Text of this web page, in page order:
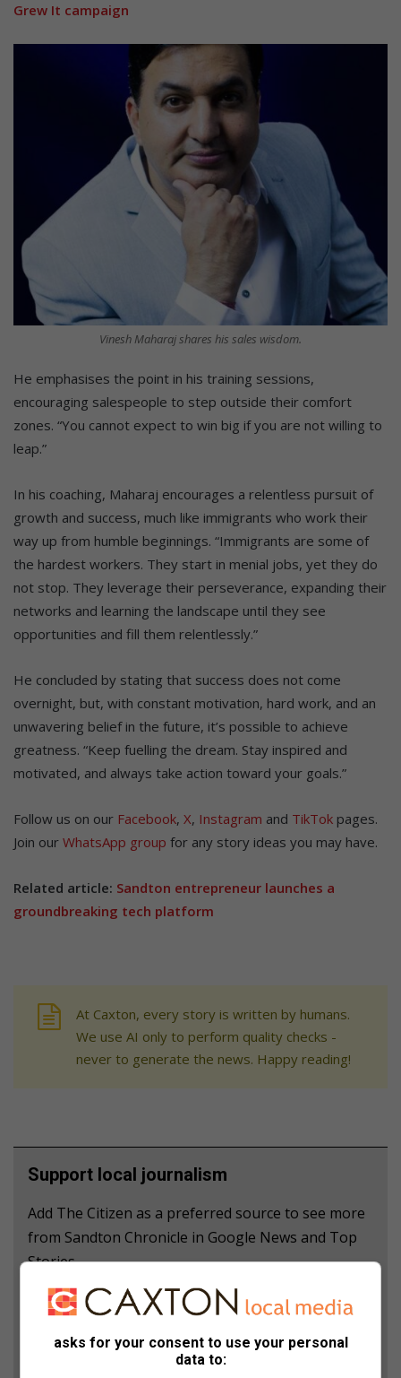
Grew It campaign
Vinesh Maharaj shares his sales wisdom.
He emphasises the point in his training sessions,
encouraging salespeople to step outside their comfort
zones. “You cannot expect to win big if you are not willing to
leap.”
In his coaching, Maharaj encourages a relentless pursuit of
growth and success, much like immigrants who work their
way up from humble beginnings. “Immigrants are some of
the hardest workers. They start in menial jobs, yet they do
not stop. They leverage their perseverance, expanding their
networks and learning the landscape until they see
opportunities and fill them relentlessly.”
He concluded by stating that success does not come
overnight, but, with constant motivation, hard work, and an
unwavering belief in the future, it’s possible to achieve
greatness. “Keep fuelling the dream. Stay inspired and
motivated, and always take action toward your goals.”
Follow us on our Facebook, X, Instagram and TikTok pages.
Join our WhatsApp group for any story ideas you may have.
Related article: Sandton entrepreneur launches a
groundbreaking tech platform
At Caxton, every story is written by humans.
We use AI only to perform quality checks -
never to generate the news. Happy reading!
Support local journalism
Add The Citizen as a preferred source to see more
from Sandton Chronicle in Google News and Top
Stories.
Add as a preferred source on Google
Follow on Google News
asks for your consent to use your personal
data to: